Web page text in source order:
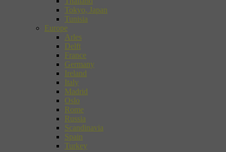
Tokyo, Japan
Tunisia
Europe
Arles
Delft
France
Germany
Ireland
Italy
Madrid
Oslo
Rome
Russia
Scandinavia
Spain
Turkey